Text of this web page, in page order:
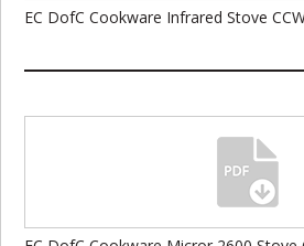
EC DofC Cookware Infrared Stove